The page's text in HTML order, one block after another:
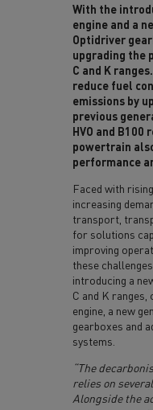
With the
engine and a
Optidriver
upgrading the
C and K
reduce fuel
emissions by
previous
HVO and
powertrain
performance
Faced with
increasing
transport,
for solutions
improving
these
introducing a
C and K ranges,
engine, a new
gearboxes and
systems.
“The
relies on
Alongside the